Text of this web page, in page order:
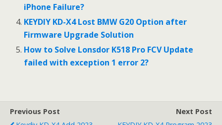
iPhone Failure?
KEYDIY KD-X4 Lost BMW G20 Option after
Firmware Upgrade Solution
How to Solve Lonsdor K518 Pro FCV Update
failed with exception 1 error 2?
Previous Post
Next Post